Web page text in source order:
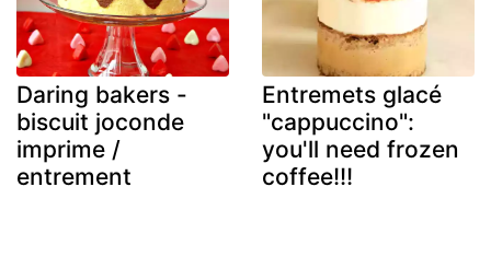
Daring bakers -
biscuit joconde
imprime /
entrement
Entremets glacé
"cappuccino":
you'll need frozen
coffee!!!